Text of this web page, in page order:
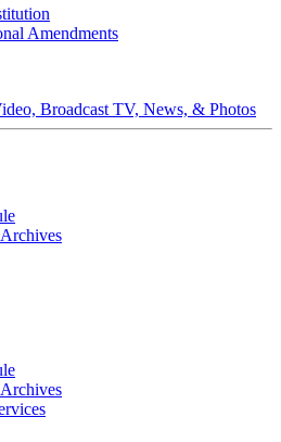
Amendments
Broadcast TV, News, & Photos